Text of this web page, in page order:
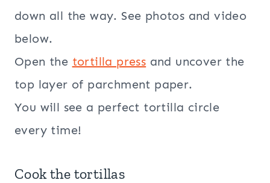
down all the way. See photos and video
below.
Open the tortilla press and uncover the
top layer of parchment paper.
You will see a perfect tortilla circle
every time!
Cook the tortillas